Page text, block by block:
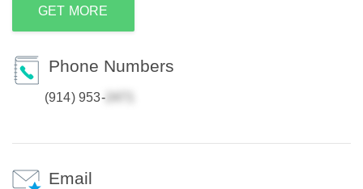
GET MORE
Phone Numbers
(914) 953-
Email